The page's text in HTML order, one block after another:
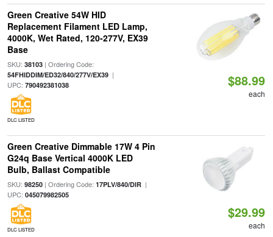
Green Creative 54W HID
Replacement Filament LED Lamp,
4000K, Wet Rated, 120-277V, EX39
Base
SKU: 38103| Ordering Code:
54FHIDDIM/ED32/840/277V/EX39|
UPC: 790492381038
DLC LISTED
$88.99
each
Green Creative Dimmable 17W 4 Pin
G24q Base Vertical 4000K LED
Bulb, Ballast Compatible
SKU: 98250| Ordering Code: 17PLV/840/DIR|
UPC: 045079982505
DLC LISTED
$29.99
each